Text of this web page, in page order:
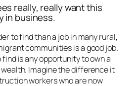
really, really want this
in business.
to find than a job in many rural,
communities is a good job.
is any opportunity to own a
Imagine the difference it
workers who are now